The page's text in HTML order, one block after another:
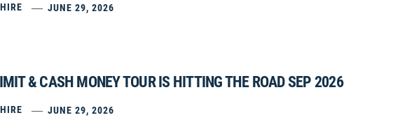
JUNE 29, 2026
& CASH MONEY TOUR IS HITTING THE ROAD SEP 2026
JUNE 29, 2026